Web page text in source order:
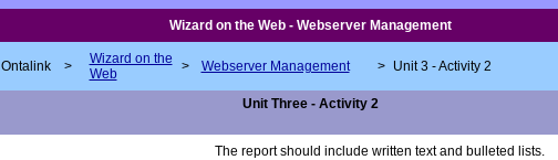
Wizard on the Web - Webserver Management
Ontalink >
Wizard on the
Web
> Webserver Management > Unit 3 - Activity 2
Unit Three - Activity 2
The report should include written text and bulleted lists.